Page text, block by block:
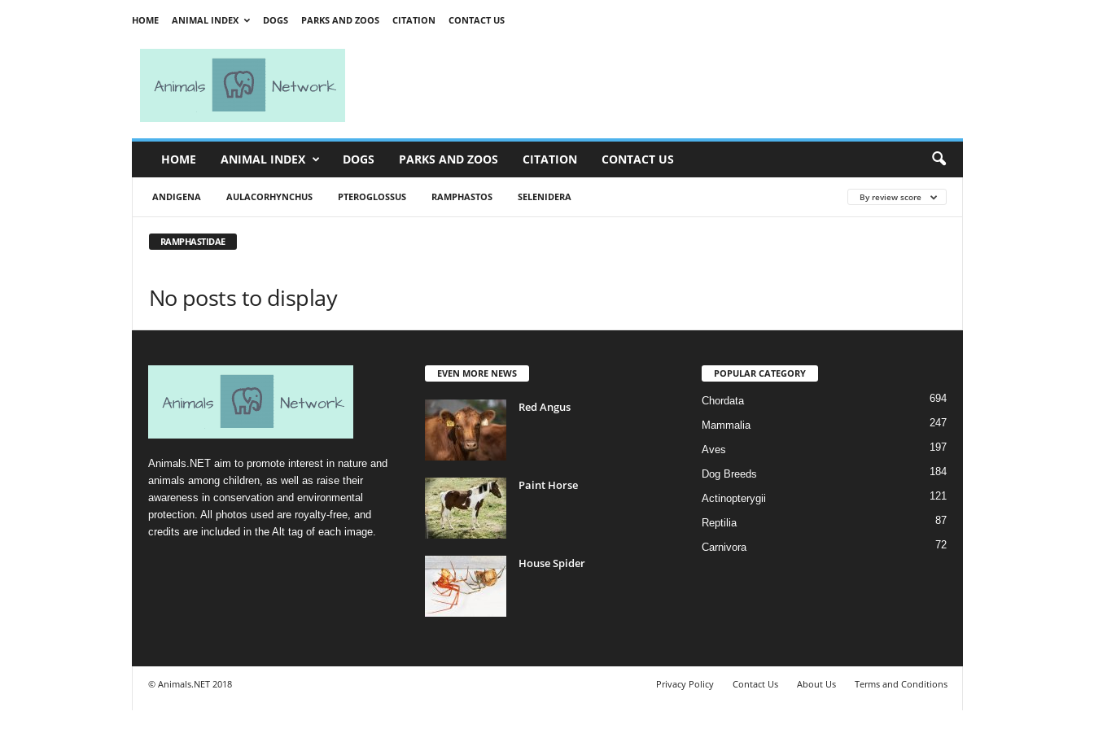
HOME ANIMAL INDEX DOGS PARKS AND ZOOS CITATION CONTACT US
w
HOME ANIMAL INDEX DOGS PARKS AND ZOOS CITATION CONTACT US
ANDIGENA AULACORHYNCHUS PTEROGLOSSUS RAMPHASTOS SELENIDERA By review score
RAMPHASTIDAE
No posts to display
Animals.NET aim to promote interest in nature and
animals among children, as well as raise their
awareness in conservation and environmental
protection. All photos used are royalty-free, and
credits are included in the Alt tag of each image.
EVEN MORE NEWS
Red Angus
Paint Horse
House Spider
POPULAR CATEGORY
Chordata 694
Mammalia 247
Aves 197
Dog Breeds 184
Actinopterygii 121
Reptilia 87
Carnivora 72
Privacy Policy Contact Us About Us Terms and Conditions
© Animals.NET 2018